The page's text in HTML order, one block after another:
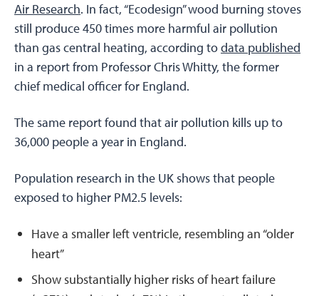
Air Research. In fact, “Ecodesign” wood burning stoves
still produce 450 times more harmful air pollution
than gas central heating, according todata published
in a report from Professor Chris Whitty, the former
chief medical officer for England.
The same report found that air pollution kills up to
36,000 people a year in England.
Population research in the UK shows that people
exposed to higher PM2.5 levels:
Have a smaller left ventricle, resembling an “older
heart”
Show substantially higher risks of heart failure